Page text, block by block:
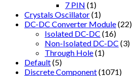
7 PIN (1)
Crystals Oscillator(1)
DC-DC Converter Module(22)
Isolated DC-DC (16)
Non-Isolated DC-DC (3)
Through Hole(1)
Default(5)
Discrete Component(1071)